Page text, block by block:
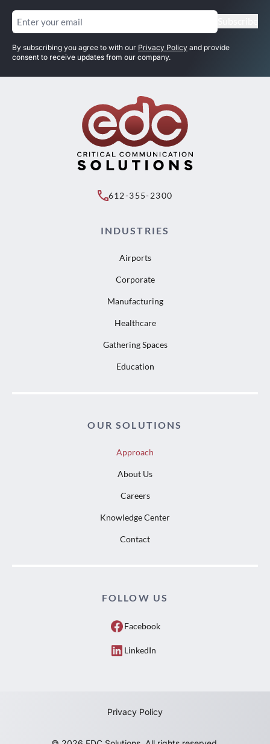
Email
By subscribing you agree to with our Privacy Policy and provide
consent to receive updates from our company.
612-355-2300
INDUSTRIES
Airports
Corporate
Manufacturing
Healthcare
Gathering Spaces
Education
OUR SOLUTIONS
Approach
About Us
Careers
Knowledge Center
Contact
FOLLOW US
Facebook
LinkedIn
Privacy Policy